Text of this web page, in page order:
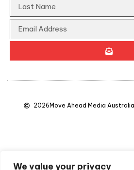
We value your privacy
2026 Move Ahead Media